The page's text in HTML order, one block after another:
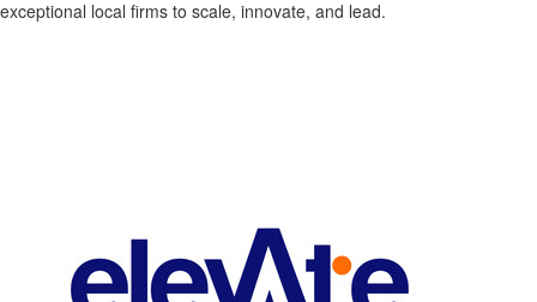
exceptional local firms to scale, innovate, and lead.